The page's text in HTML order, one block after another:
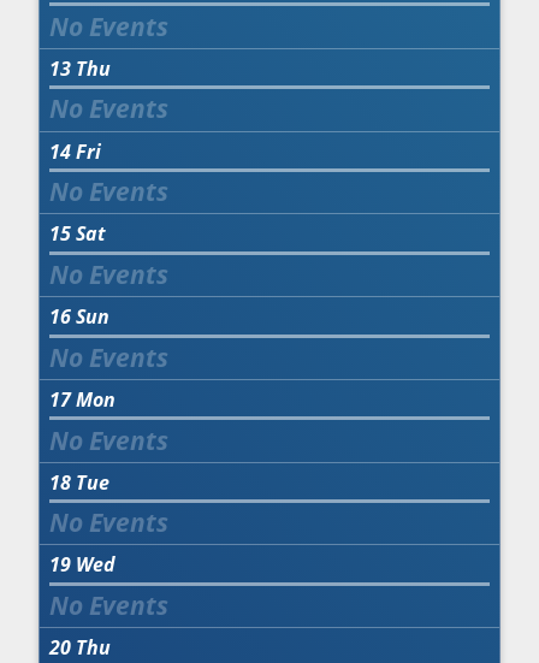
13 Thu
14Fri
15Sat
16Sun
17Mon
18 Tue
19 Wed
20 Thu